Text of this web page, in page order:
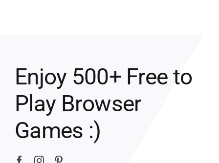
Enjoy 500+ Free to
Play Browser
Games :)